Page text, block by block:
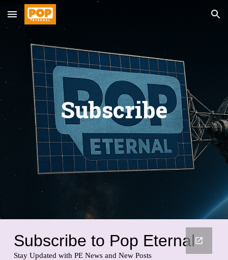
Skip to main content Skip to navigation
Subscribe